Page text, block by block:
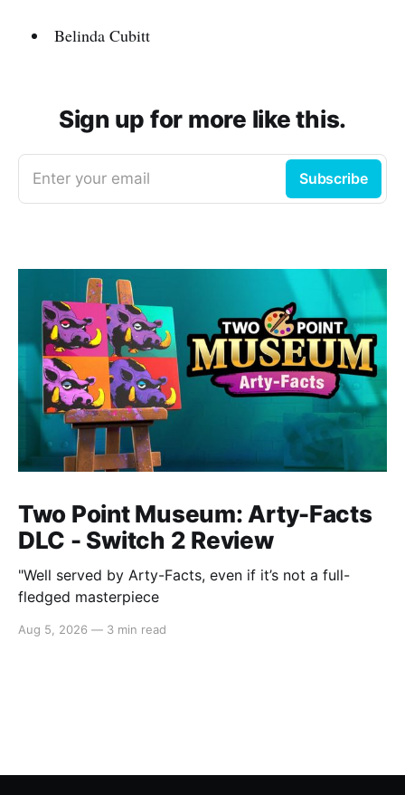
Belinda Cubitt
Sign up for more like this.
Enter your email Subscribe
Two Point Museum: Arty-Facts
DLC - Switch 2 Review
"Well served by Arty-Facts, even if it’s not a full-
fledged masterpiece
Aug 5, 2026 — 3 min read